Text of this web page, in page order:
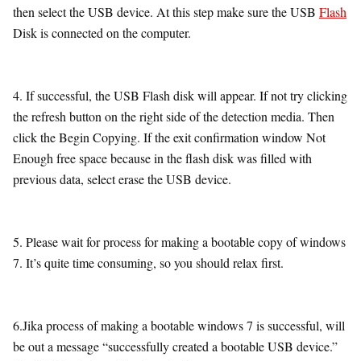
then select the USB device. At this step make sure the USB Flash
Disk is connected on the computer.
4. If successful, the USB Flash disk will appear. If not try clicking
the refresh button on the right side of the detection media. Then
click the Begin Copying. If the exit confirmation window Not
Enough free space because in the flash disk was filled with
previous data, select erase the USB device.
5. Please wait for process for making a bootable copy of windows
7. It’s quite time consuming, so you should relax first.
6.Jika process of making a bootable windows 7 is successful, will
be out a message “successfully created a bootable USB device.”